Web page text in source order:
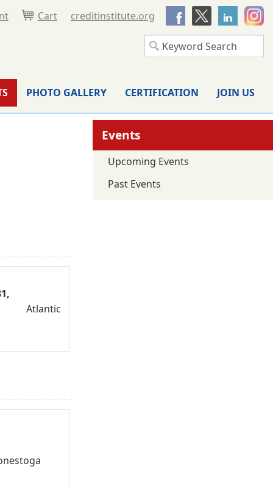
Cart creditinstitute.org
PHOTO GALLERY CERTIFICATION JOIN US
Atlantic
Events
Upcoming Events
Past Events